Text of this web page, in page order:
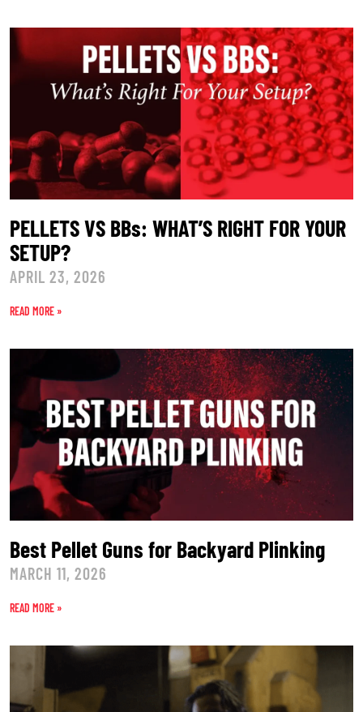
PELLETS VS BBs: WHAT’S RIGHT FOR YOUR
SETUP?
APRIL 23, 2026
READ MORE »
Best Pellet Guns for Backyard Plinking
MARCH 11, 2026
READ MORE »